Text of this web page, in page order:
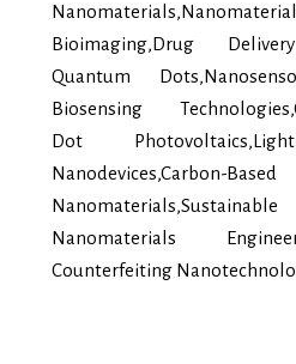
Bioimaging,Drug
Quantum
Biosensing
Dot
Nanodevices,Carbon-Based
Nanomaterials,Sustainable
Nanomaterials
Counterfeiting